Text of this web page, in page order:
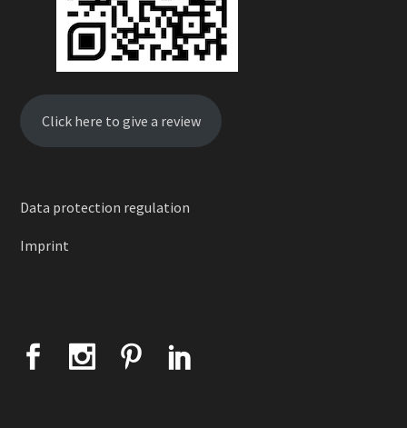
Click here to give a review
Data protection regulation
Imprint